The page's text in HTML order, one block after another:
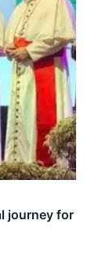
journey for